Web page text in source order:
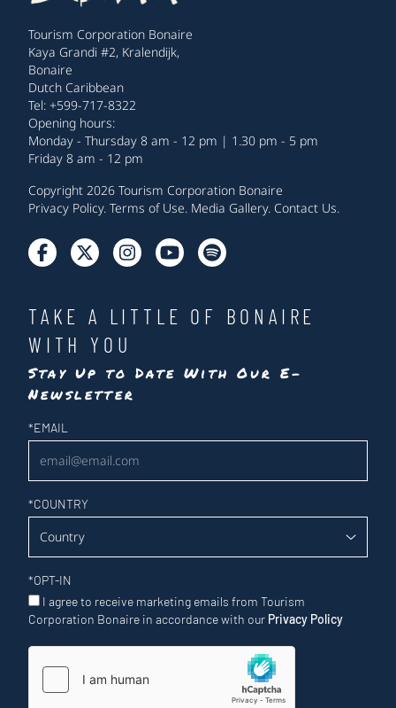
Tourism Corporation Bonaire
Kaya Grandi #2, Kralendijk,
Bonaire
Dutch Caribbean
Tel: +599-717-8322
Opening hours:
Monday - Thursday 8 am - 12 pm | 1.30 pm - 5 pm
Friday 8 am - 12 pm
Copyright 2026 Tourism Corporation Bonaire
Privacy Policy. Terms of Use. Media Gallery. Contact Us.
TAKE A LITTLE OF BONAIRE
WITH YOU
Stay Up to Date With Our E-
Newsletter
Newsletter
*EMAIL
*COUNTRY
*OPT-IN
I agree to receive marketing emails from Tourism
Corporation Bonaire in accordance with our Privacy Policy